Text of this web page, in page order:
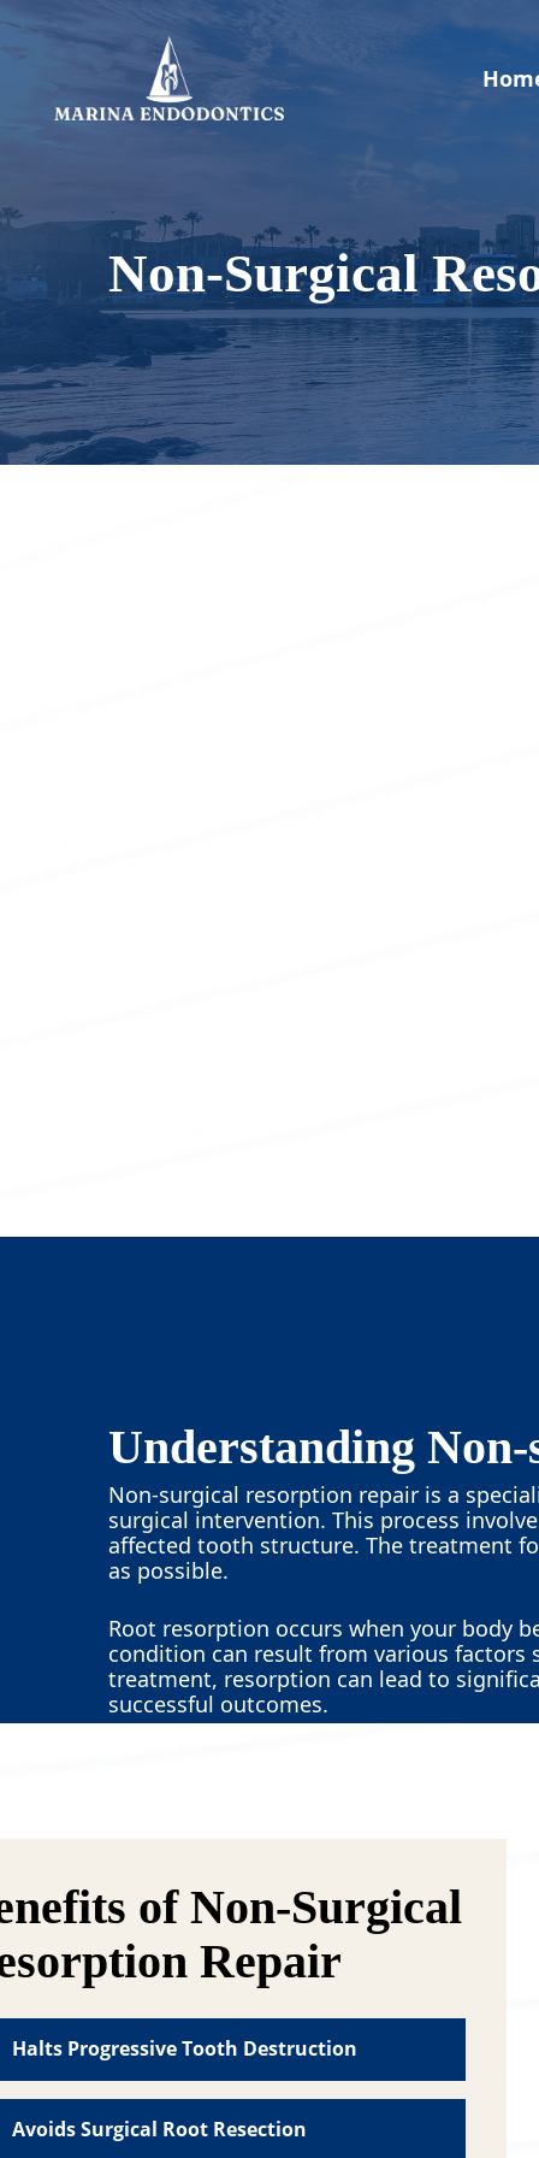
to
Non-Surgical
Understanding
Non-surgical resorption repair is a
surgical intervention. This process
affected tooth structure. The treatment
as possible.
Root resorption occurs when your body
condition can result from various
treatment, resorption can lead to
successful outcomes.
of Non-Surgical
Repair
Halts Progressive Tooth Destruction
surgical resorption repair directly stops
body’s destructive process that’s eating
Avoids Surgical Root Resection